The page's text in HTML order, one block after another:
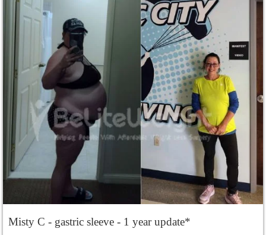
Misty C - gastric sleeve - 1 year update*